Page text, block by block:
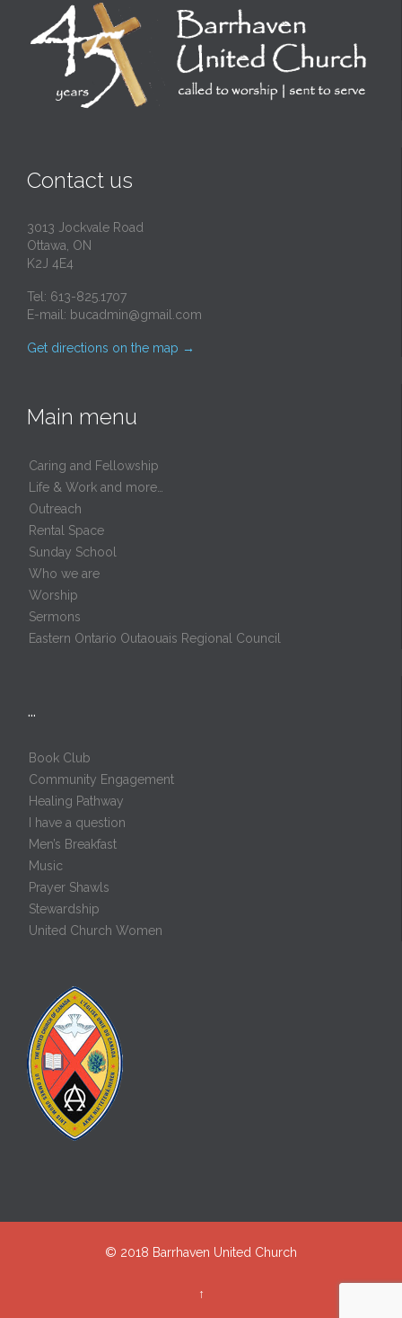
Contact us
3013 Jockvale Road
Ottawa, ON
K2J 4E4
Tel: 613-825.1707
E-mail: bucadmin@gmail.com
Get directions on the map →
Main menu
Caring and Fellowship
Life & Work and more…
Outreach
Rental Space
Sunday School
Who we are
Worship
Sermons
Eastern Ontario Outaouais Regional Council
…
Book Club
Community Engagement
Healing Pathway
I have a question
Men’s Breakfast
Music
Prayer Shawls
Stewardship
United Church Women
© 2018 Barrhaven United Church
↑